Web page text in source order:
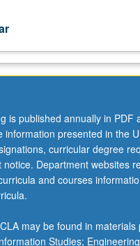
is published annually in
presented in the
curricular degree
Department websites
and courses
may be found in
Studies;